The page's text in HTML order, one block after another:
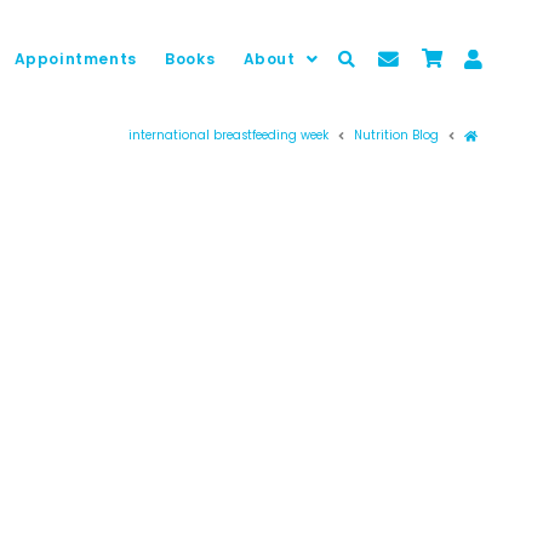
Appointments Books About
Prima
Nutrition Blog
international breastfeeding week